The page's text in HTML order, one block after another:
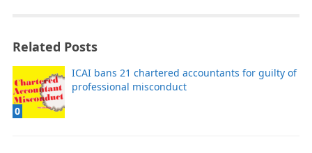
Related Posts
0
ICAI bans 21 chartered accountants for guilty of
professional misconduct